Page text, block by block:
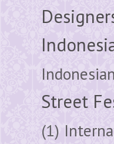
Street
(1)